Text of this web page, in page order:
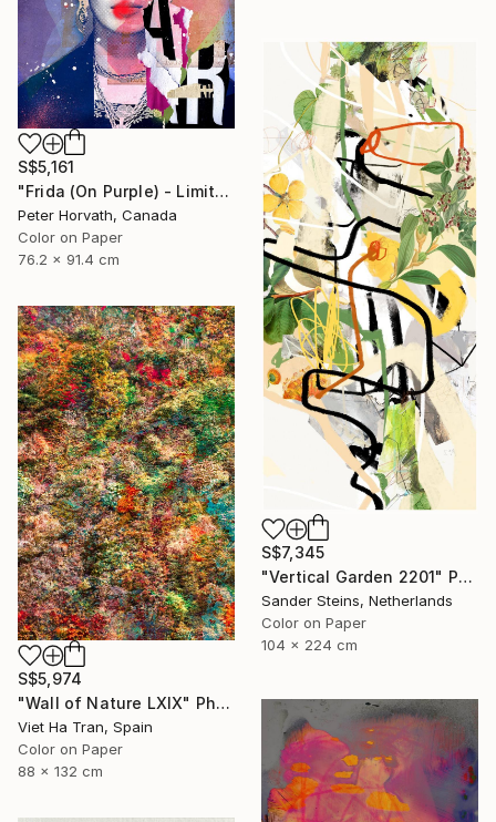
S$5,161
"Frida (On Purple) - Limited Edition 2/6" Photograph
Peter Horvath, Canada
Color on Paper
76.2 x 91.4 cm
S$7,345
"Vertical Garden 2201" Photograph
Sander Steins, Netherlands
Color on Paper
104 x 224 cm
S$5,974
"Wall of Nature LXIX" Photograph
Viet Ha Tran, Spain
Color on Paper
88 x 132 cm